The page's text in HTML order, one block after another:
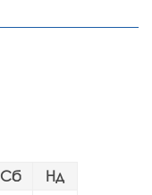
Сб
Нд